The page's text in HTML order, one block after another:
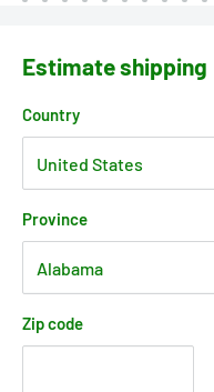
Estimate shipping
Country
Province
Zip code